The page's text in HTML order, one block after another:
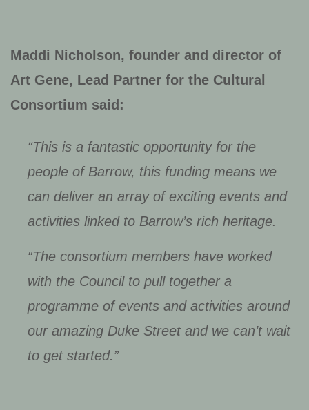
Maddi Nicholson, founder and director of
Art Gene, Lead Partner for the Cultural
Consortium said:
“This is a fantastic opportunity for the
people of Barrow, this funding means we
can deliver an array of exciting events and
activities linked to Barrow’s rich heritage.
“The consortium members have worked
with the Council to pull together a
programme of events and activities around
our amazing Duke Street and we can’t wait
to get started.”